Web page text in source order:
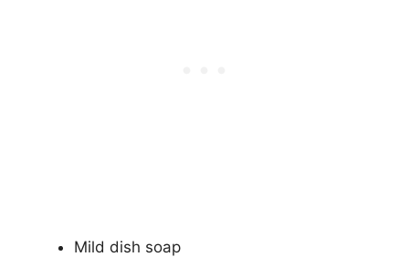
Mild dish soap